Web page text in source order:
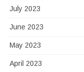
July 2023
June 2023
May 2023
April 2023